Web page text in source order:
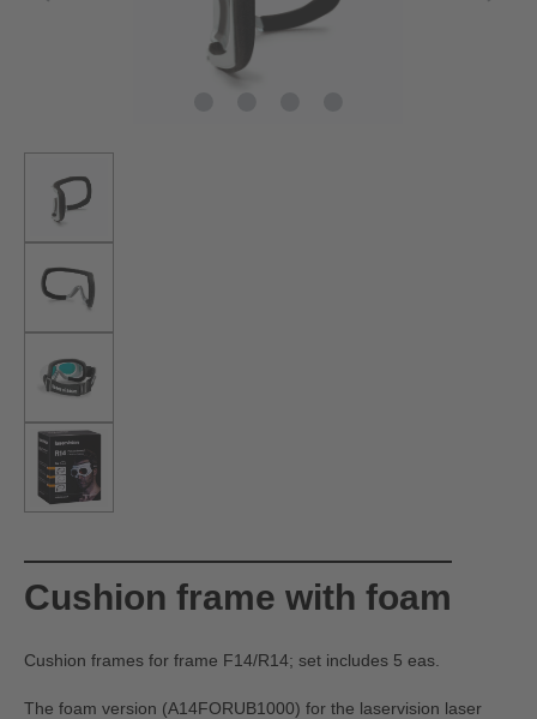
Cushion frame with foam
Cushion frames for frame F14/R14; set includes 5 eas.
The foam version (A14FORUB1000) for the laservision laser